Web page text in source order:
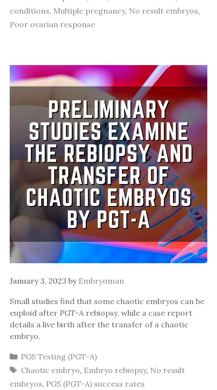
conditions, Multiple pregnancy, No result embryos,
Poor ovarian response
January 3, 2023 by Embryoman
Small studies find that some chaotic embryos can be
euploid after PGT-A rebiopsy, while a case report
details a live birth after the transfer of a chaotic
embryo.
Categories
PGS Testing (PGT-A)
Tags
Chaotic embryo, Embryo rebiopsy, No result
embryos, PGS (PGT-A) success rates